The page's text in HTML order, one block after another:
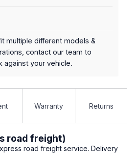
multiple different models &
contact our team to
against your vehicle.
Warranty Returns
road freight)
road freight service. Delivery